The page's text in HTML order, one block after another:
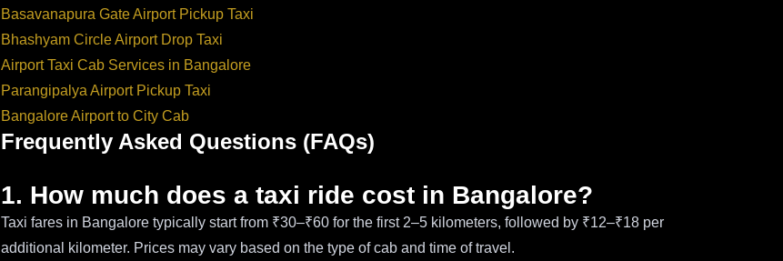
Basavanapura Gate Airport Pickup Taxi
Bhashyam Circle Airport Drop Taxi
Airport Taxi Cab Services in Bangalore
Parangipalya Airport Pickup Taxi
Bangalore Airport to City Cab
Frequently Asked Questions (FAQs)
1. How much does a taxi ride cost in Bangalore?
Taxi fares in Bangalore typically start from ₹30–₹60 for the first 2–5 kilometers, followed by ₹12–₹18 per
additional kilometer. Prices may vary based on the type of cab and time of travel.